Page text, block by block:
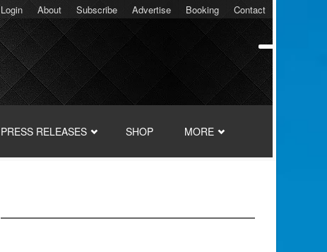
Login About Subscribe Advertise Booking Contact
PRESS RELEASES SHOP MORE